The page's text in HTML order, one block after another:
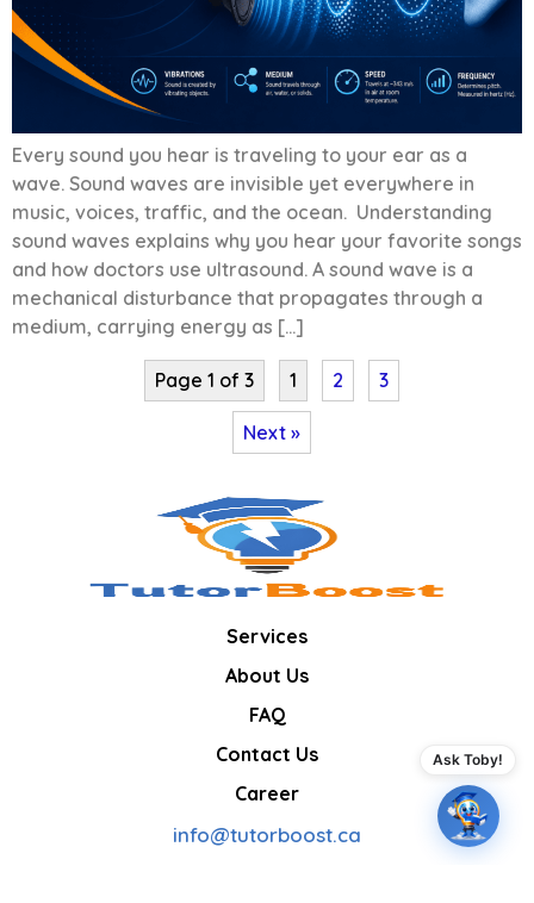
Every sound you hear is traveling to your ear as a
wave. Sound waves are invisible yet everywhere in
music, voices, traffic, and the ocean. Understanding
sound waves explains why you hear your favorite songs
and how doctors use ultrasound. A sound wave is a
mechanical disturbance that propagates through a
medium, carrying energy as […]
Page 1 of 3 1 2 3
Next »
Services
About Us
FAQ
Contact Us
Career
info@tutorboost.ca
Ask Toby!